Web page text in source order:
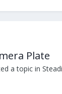
Plate
a topic in